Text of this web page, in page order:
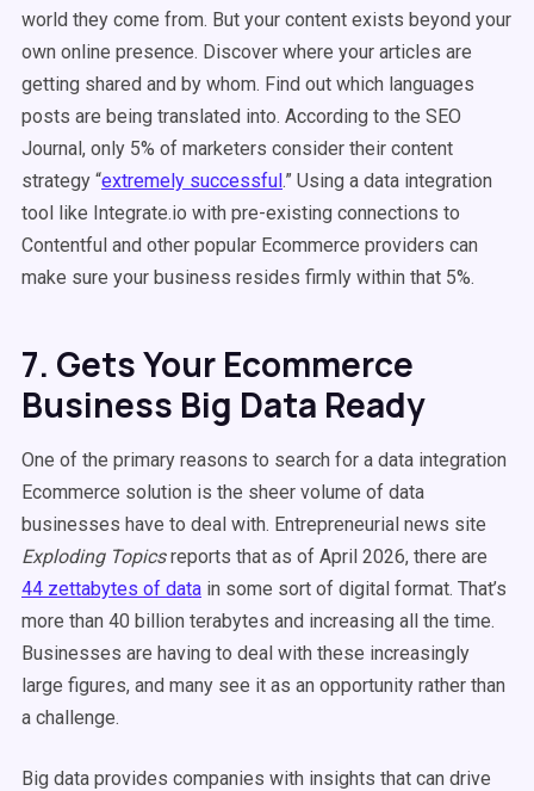
world they come from. But your content exists beyond your
own online presence. Discover where your articles are
getting shared and by whom. Find out which languages
posts are being translated into. According to the SEO
Journal, only 5% of marketers consider their content
strategy “extremely successful.” Using a data integration
tool like Integrate.io with pre-existing connections to
Contentful and other popular Ecommerce providers can
make sure your business resides firmly within that 5%.
7. Gets Your Ecommerce
Business Big Data Ready
One of the primary reasons to search for a data integration
Ecommerce solution is the sheer volume of data
businesses have to deal with. Entrepreneurial news site
Exploding Topicsreports that as of April 2026, there are
44 zettabytes of data in some sort of digital format. That’s
more than 40 billion terabytes and increasing all the time.
Businesses are having to deal with these increasingly
large figures, and many see it as an opportunity rather than
a challenge.
Big data provides companies with insights that can drive